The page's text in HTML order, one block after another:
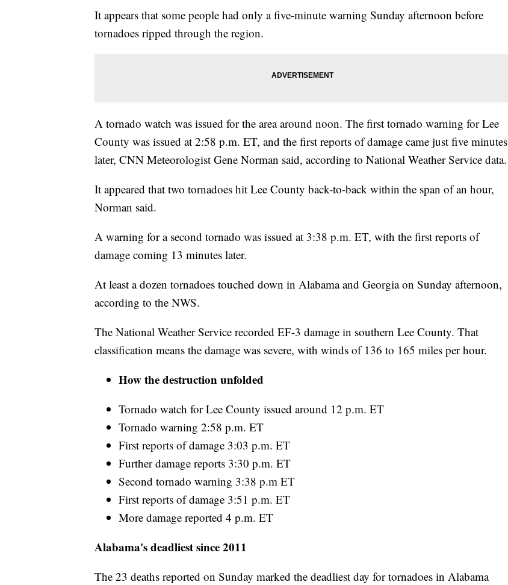
It appears that some people had only a five-minute warning Sunday afternoon before
tornadoes ripped through the region.
A tornado watch was issued for the area around noon. The first tornado warning for Lee
County was issued at 2:58 p.m. ET, and the first reports of damage came just five minutes
later, CNN Meteorologist Gene Norman said, according to National Weather Service data.
It appeared that two tornadoes hit Lee County back-to-back within the span of an hour,
Norman said.
A warning for a second tornado was issued at 3:38 p.m. ET, with the first reports of
damage coming 13 minutes later.
At least a dozen tornadoes touched down in Alabama and Georgia on Sunday afternoon,
according to the NWS.
The National Weather Service recorded EF-3 damage in southern Lee County. That
classification means the damage was severe, with winds of 136 to 165 miles per hour.
How the destruction unfolded
Tornado watch for Lee County issued around 12 p.m. ET
Tornado warning 2:58 p.m. ET
First reports of damage 3:03 p.m. ET
Further damage reports 3:30 p.m. ET
Second tornado warning 3:38 p.m ET
First reports of damage 3:51 p.m. ET
More damage reported 4 p.m. ET
Alabama's deadliest since 2011
The 23 deaths reported on Sunday marked the deadliest day for tornadoes in Alabama